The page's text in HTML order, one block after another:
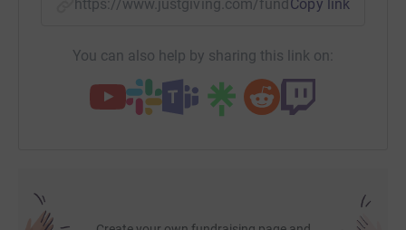
https://www.justgiving.com/fundraising/
Copy link
You can also help by sharing this link on: